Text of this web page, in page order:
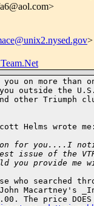
>
you on more
outside the
other Triumph
Helms wrote me:
for you....I
issue of the
you provide me
who searched
Macartney's
The price